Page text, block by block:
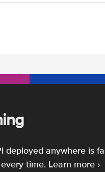
anywhere is
time. Learn more ›